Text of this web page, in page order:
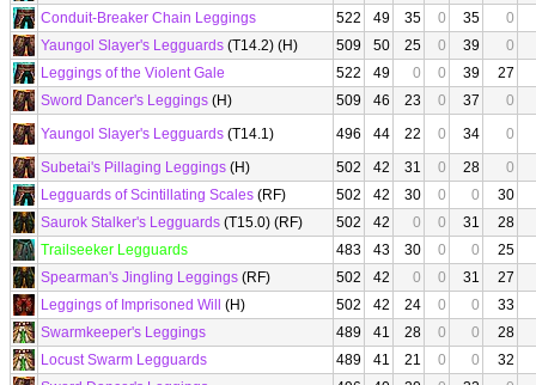
Conduit-Breaker Chain Leggings
522 49 35 0 35
0
Yaungol Slayer's Legguards (T14.2) (H) 509 50 25 0 39
0
Leggings of the Violent Gale
522 49 0 0 39
27
Sword Dancer's Leggings (H) 509 46 23 0 37
0
Yaungol Slayer's Legguards (T14.1) 496 44 22 0 34
0
Subetai's Pillaging Leggings (H) 502 42 31 0 28
0
Legguards of Scintillating Scales (RF) 502 42 30 0 0
30
Saurok Stalker's Legguards (T15.0) (RF) 502 42 0 0 31
28
Trailseeker Legguards
483 43 30 0 0
25
Spearman's Jingling Leggings (RF) 502 42 0 0 31
27
Leggings of Imprisoned Will
(H) 502 42 24 0 0
33
Swarmkeeper's Leggings
489 41 28 0 0
28
Locust Swarm Legguards
489 41 21 0 0
32